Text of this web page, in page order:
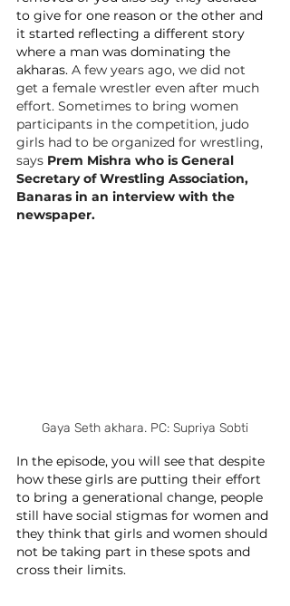
to give for one reason or the other and
it started reflecting a different story
where a man was dominating the
akharas. A few years ago, we did not
get a female wrestler even after much
effort. Sometimes to bring women
participants in the competition, judo
girls had to be organized for wrestling,
says Prem Mishra who is General
Secretary of Wrestling Association,
Banaras in an interview with the
newspaper.
Gaya Seth akhara. PC: Supriya Sobti
In the episode, you will see that despite
how these girls are putting their effort
to bring a generational change, people
still have social stigmas for women and
they think that girls and women should
not be taking part in these spots and
cross their limits.